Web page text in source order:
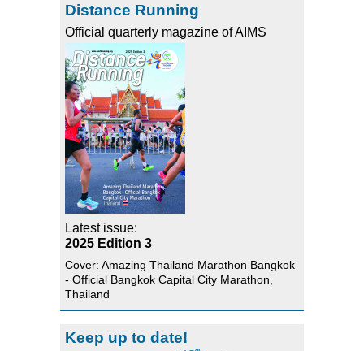
Distance Running
Official quarterly magazine of AIMS
Latest issue:
2025 Edition 3
Cover: Amazing Thailand Marathon Bangkok
- Official Bangkok Capital City Marathon,
Thailand
Keep up to date!